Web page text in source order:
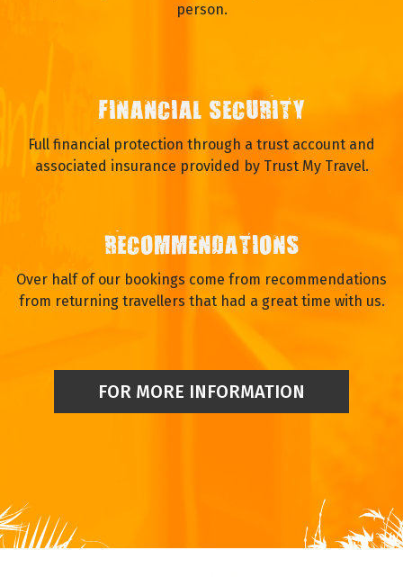
person.
FINANCIAL SECURITY
Full financial protection through a trust account and
associated insurance provided by Trust My Travel.
RECOMMENDATIONS
Over half of our bookings come from recommendations
from returning travellers that had a great time with us.
FOR MORE INFORMATION